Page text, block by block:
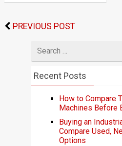
PREVIOUS POST
for
Recent Posts
How to Compare
Machines Before
Buying an
Compare Used,
Options